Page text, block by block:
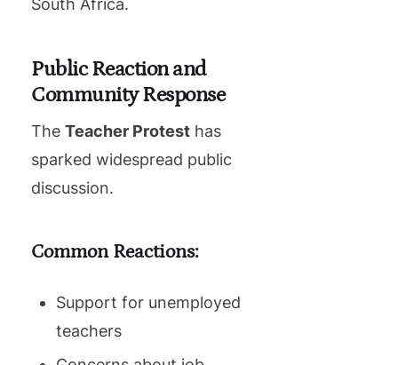
South Africa.
Public Reaction and
Community Response
The Teacher Protest has
sparked widespread public
discussion.
Common Reactions:
Support for unemployed
teachers